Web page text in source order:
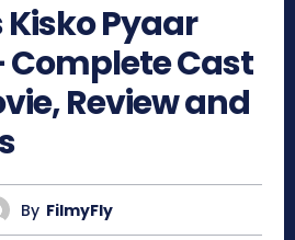
Kisko Pyaar
Complete Cast
Review and
By FilmyFly